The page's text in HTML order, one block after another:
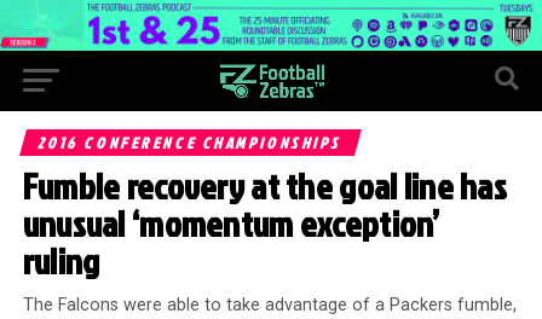
2016 CONFERENCE CHAMPIONSHIPS
Fumble recovery at the goal line has
unusual ‘momentum exception’
ruling
The Falcons were able to take advantage of a Packers fumble,